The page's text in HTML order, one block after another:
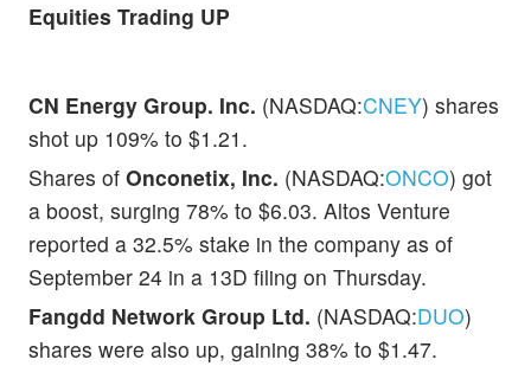
Equities Trading UP
CN Energy Group. Inc. (NASDAQ:CNEY) shares
shot up 109% to $1.21.
Shares of Onconetix, Inc. (NASDAQ:ONCO) got
a boost, surging 78% to $6.03. Altos Venture
reported a 32.5% stake in the company as of
September 24 in a 13D filing on Thursday.
Fangdd Network Group Ltd. (NASDAQ:DUO)
shares were also up, gaining 38% to $1.47.